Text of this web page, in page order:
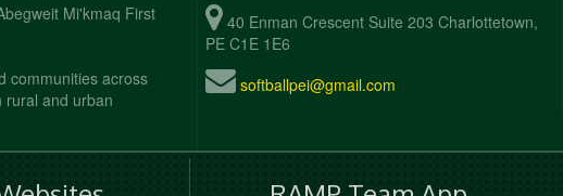
Mi'kmaq First
communities across
rural and urban
40 Enman Crescent Suite 203 Charlottetown,
PE C1E 1E6
softballpei@gmail.com